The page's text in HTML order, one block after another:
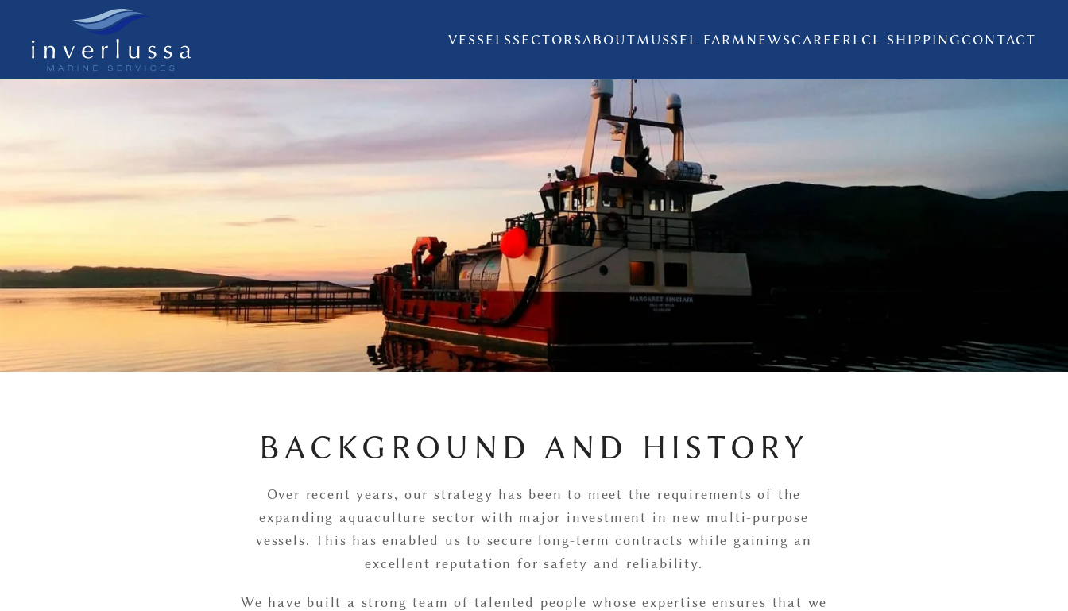
Skip to main content VESSELS SECTORS ABOUTMUSSEL FARM NEWS CAREER LCL SHIPPING CONTACT
BACKGROUND AND HISTORY
Over recent years, our strategy has been to meet the requirements of the
expanding aquaculture sector with major investment in new multi-purpose
vessels. This has enabled us to secure long-term contracts while gaining an
excellent reputation for safety and reliability.
We have built a strong team of talented people whose expertise ensures that we